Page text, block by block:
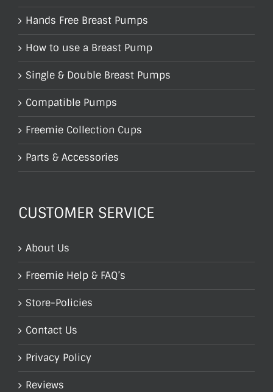
Hands Free Breast Pumps
How to use a Breast Pump
Single & Double Breast Pumps
Compatible Pumps
Freemie Collection Cups
Parts & Accessories
CUSTOMER SERVICE
About Us
Freemie Help & FAQ’s
Store-Policies
Contact Us
Privacy Policy
Reviews